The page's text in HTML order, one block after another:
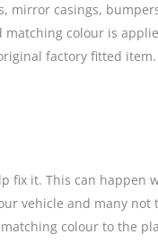
mirror casings,
matching colour is
factory fitted item.
fix it. This can happen
vehicle and many not
colour to the